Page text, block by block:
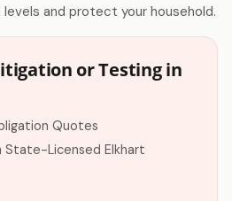
and protect your household.
or Testing in
Quotes
State-Licensed Elkhart